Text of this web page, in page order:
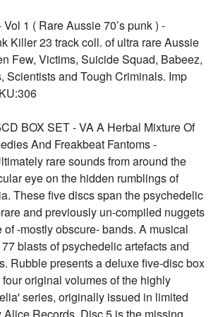
1 ( Rare Aussie 70’s punk ) -
Killer 23 track coll. of ultra rare Aussie
Few, Victims, Suicide Squad, Babeez,
Scientists and Tough Criminals. Imp
BOX SET - VA A Herbal Mixture Of
And Freakbeat Fantoms -
rare sounds from around the
eye on the hidden rumblings of
These five discs span the psychedelic
and previously un-compiled nuggets
of -mostly obscure- bands. A musical
blasts of psychedelic artefacts and
Rubble presents a deluxe five-disc box
original volumes of the highly
series, originally issued in limited